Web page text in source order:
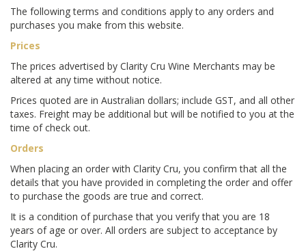
The following terms and conditions apply to any orders and
purchases you make from this website.
Prices
The prices advertised by Clarity Cru Wine Merchants may be
altered at any time without notice.
Prices quoted are in Australian dollars; include GST, and all other
taxes. Freight may be additional but will be notified to you at the
time of check out.
Orders
When placing an order with Clarity Cru, you confirm that all the
details that you have provided in completing the order and offer
to purchase the goods are true and correct.
It is a condition of purchase that you verify that you are 18
years of age or over. All orders are subject to acceptance by
Clarity Cru.